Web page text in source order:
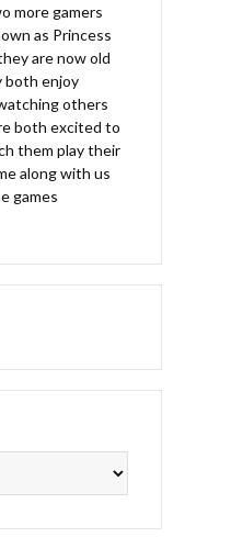
more gamers
as Princess
are now old
both enjoy
others
both excited to
them play their
along with us
games